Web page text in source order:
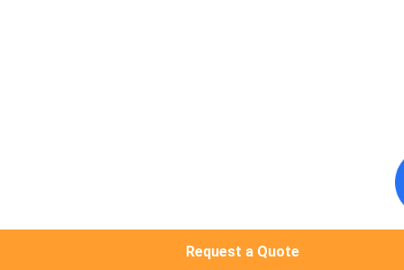
Request a Quote